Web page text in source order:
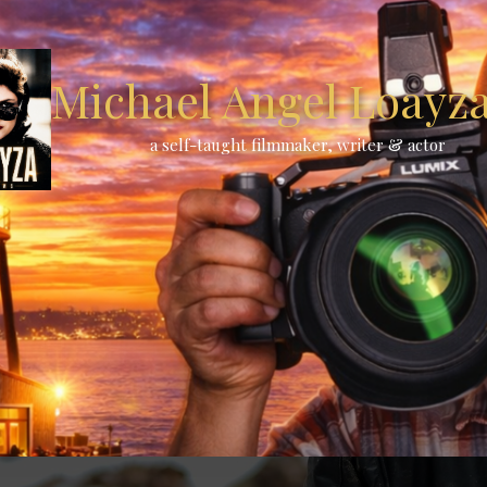
Michael Angel
a self-taught filmmaker, writer & actor